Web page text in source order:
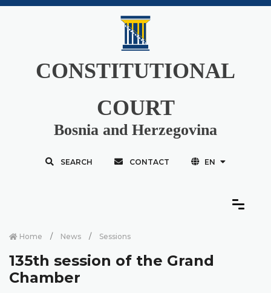
CONSTITUTIONAL
COURT
Bosnia and Herzegovina
SEARCH CONTACT EN
Home News Sessions
135th session of the Grand
Chamber